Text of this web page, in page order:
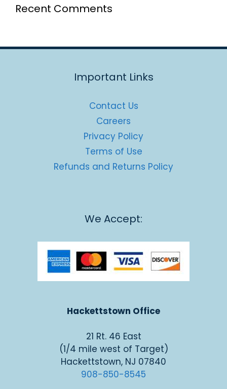
Recent Comments
Important Links
Contact Us
Careers
Privacy Policy
Terms of Use
Refunds and Returns Policy
We Accept:
Hackettstown Office
21 Rt. 46 East
(1/4 mile west of Target)
Hackettstown, NJ 07840
908-850-8545